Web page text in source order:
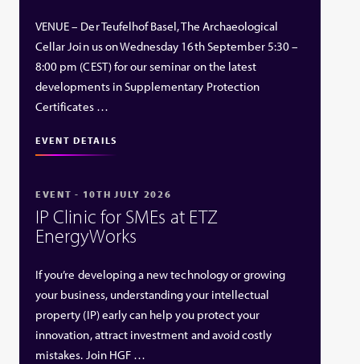
VENUE – Der Teufelhof Basel, The Archaeological
Cellar Join us on Wednesday 16th September 5:30 –
8:00 pm (CEST) for our seminar on the latest
developments in Supplementary Protection
Certificates …
EVENT DETAILS
EVENT - 10TH JULY 2026
IP Clinic for SMEs at ETZ
EnergyWorks
If you’re developing a new technology or growing
your business, understanding your intellectual
property (IP) early can help you protect your
innovation, attract investment and avoid costly
mistakes. Join HGF …